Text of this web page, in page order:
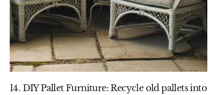
14. DIY Pallet Furniture: Recycle old pallets into